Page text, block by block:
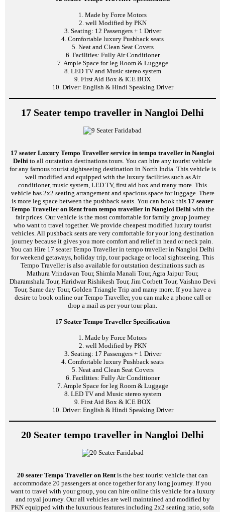
1. Made by Force Motors
2. well Modified by PKN
3. Seating: 12 Passengers + 1 Driver
4. Comfortable luxury Pushback seats
5. Neat and Clean Seat Covers
6. Facilities: Fully Air Conditioner
7. Ample Space for leg Room & Luggage
8. LED TV and Music stereo system
9. First Aid Box & ICE BOX
10. Driver: English & Hindi Speaking Driver
17 Seater tempo traveller in Nangloi Delhi
17 seater Luxury Tempo Traveller service in tempo traveller in Nangloi
Delhi to all outstation destinations tours. You can hire any tourist vehicle
for any famous tourist sightseeing destination in North India. This vehicle is
well modified and equipped with the luxury facilities such as Air
conditioner, music system, LED TV, first aid box and many more. This
vehicle has 2x2 seating arrangement and spacious space for luggage. There
is more leg space between the pushback seats. You can book this 17 seater
Tempo Traveller on Rent from tempo traveller in Nangloi Delhi with the
fair prices. Our vehicle is the most comfortable for family group journey
who want to travel together. We provide cheapest modified luxury tourist
vehicles. All pushback seats are very comfortable for your long destination
journey because it gives you more comfort and relief in head or neck pain.
You can Hire 17 seater Tempo Traveller in tempo traveller in Nangloi Delhi
for weekend getaways, holiday trip, tour package or local sightseeing. This
Tempo Traveller is also available for outstation destinations such as
Mathura Vrindavan Tour, Shimla Manali Tour, Agra Jaipur Tour,
Dharamshala Tour, Haridwar Rishikesh Tour, Jim Corbett Tour, Vaishno Devi
Tour, Same day Tour, Golden Triangle Trip and many more. If you have a
desire to book online our Tempo Traveller, you can make a phone call or
drop a mail as per your tour plan.
17 Seater Tempo Traveller Specification
1. Made by Force Motors
2. well Modified by PKN
3. Seating: 17 Passengers + 1 Driver
4. Comfortable luxury Pushback seats
5. Neat and Clean Seat Covers
6. Facilities: Fully Air Conditioner
7. Ample Space for leg Room & Luggage
8. LED TV and Music stereo system
9. First Aid Box & ICE BOX
10. Driver: English & Hindi Speaking Driver
20 Seater tempo traveller in Nangloi Delhi
20 seater Tempo Traveller on Rentis the best tourist vehicle that can
accommodate 20 passengers at once together for any long journey. If you
want to travel with your group, you can hire online this vehicle for a luxury
and royal journey. Our all vehicles are well maintained and modified by
PKN equipped with the luxurious features including 2x2 seating ratio, sofa